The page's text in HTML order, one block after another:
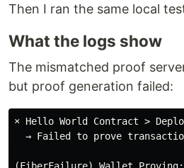
Then I ran the same local
What the logs show
The mismatched proof
but proof generation failed:
× Hello World Contract >
→ Failed to prove